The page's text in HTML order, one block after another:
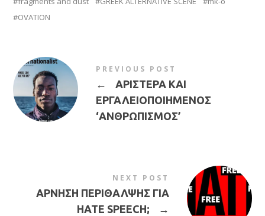
OVATION
PREVIOUS POST
←
ΑΡΙΣΤΕΡΑ ΚΑΙ
ΕΡΓΑΛΕΙΟΠΟΙΗΜΕΝΟΣ
‘ΑΝΘΡΩΠΙΣΜΟΣ’
NEXT POST
ΑΡΝΗΣΗ ΠΕΡΙΘΑΛΨΗΣ ΓΙΑ
HATE SPEECH;
→